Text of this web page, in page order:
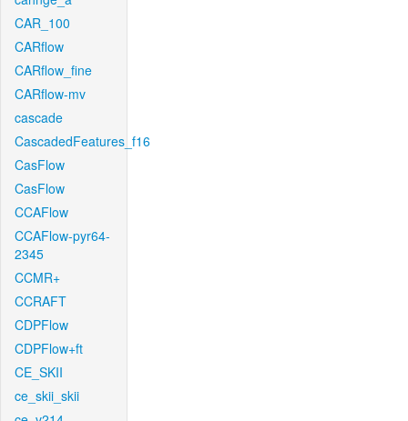
CAR_100
CARflow
CARflow_fine
CARflow-mv
cascade
CascadedFeatures_f16
CasFlow
CasFlow
CCAFlow
CCAFlow-pyr64-
2345
CCMR+
CCRAFT
CDPFlow
CDPFlow+ft
CE_SKII
ce_skii_skii